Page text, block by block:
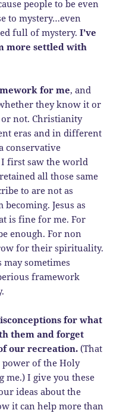
people to be even
to mystery…even
full of mystery. I’ve
more settled with
for me, and
they know it or
not. Christianity
eras and in different
conservative
first saw the world
all those same
to are not as
Jesus as
is fine for me. For
enough. For non
for their spirituality.
sometimes
framework
for what
them and forget
our recreation. (That
power of the Holy
me.) I give you these
ideas about the
it can help more than